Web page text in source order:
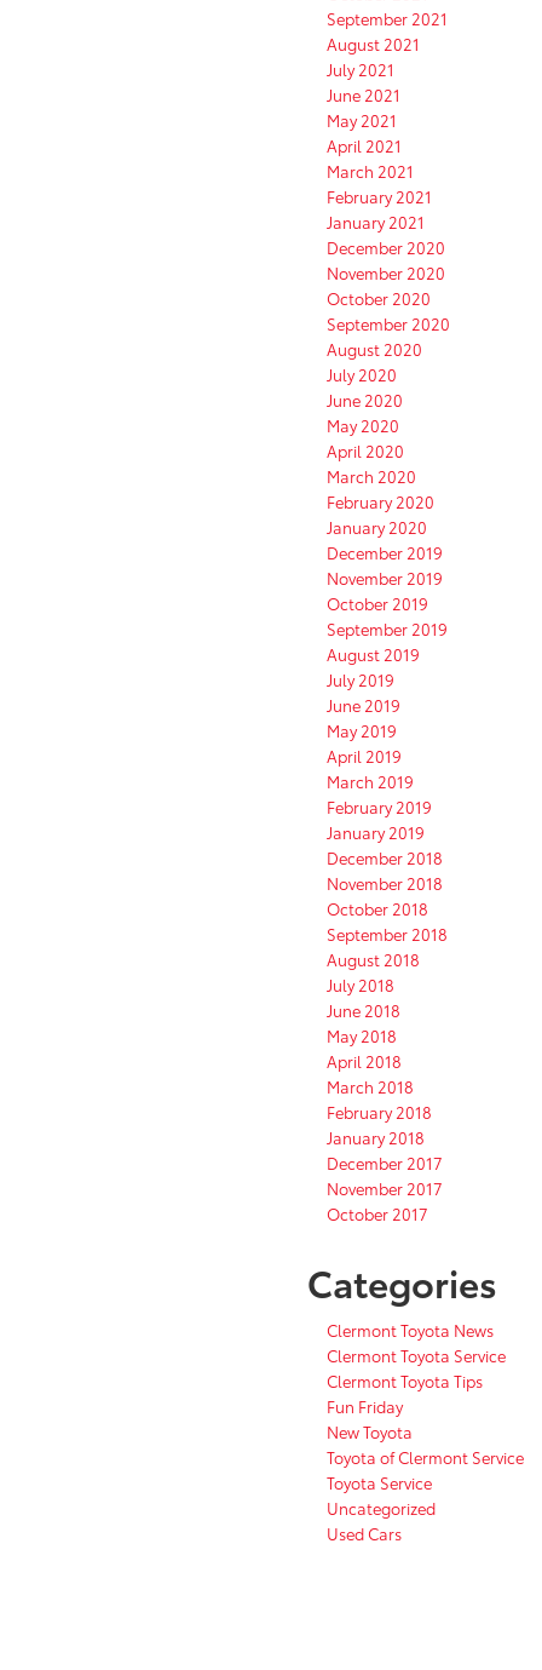
September 2021
August 2021
July 2021
June 2021
May 2021
April 2021
March 2021
February 2021
January 2021
December 2020
November 2020
October 2020
September 2020
August 2020
July 2020
June 2020
May 2020
April 2020
March 2020
February 2020
January 2020
December 2019
November 2019
October 2019
September 2019
August 2019
July 2019
June 2019
May 2019
April 2019
March 2019
February 2019
January 2019
December 2018
November 2018
October 2018
September 2018
August 2018
July 2018
June 2018
May 2018
April 2018
March 2018
February 2018
January 2018
December 2017
November 2017
October 2017
Categories
Clermont Toyota News
Clermont Toyota Service
Clermont Toyota Tips
Fun Friday
New Toyota
Toyota of Clermont Service
Toyota Service
Uncategorized
Used Cars